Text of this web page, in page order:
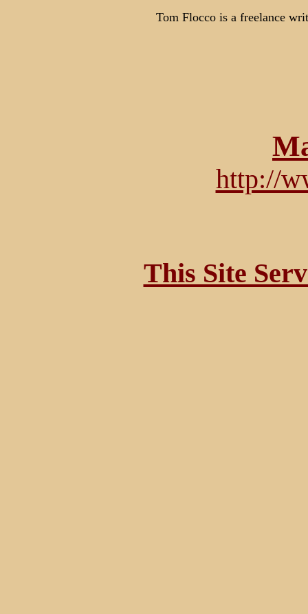
Tom Flocco is a freelance
http://
This Site